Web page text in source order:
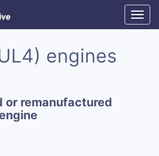
engines
or remanufactured